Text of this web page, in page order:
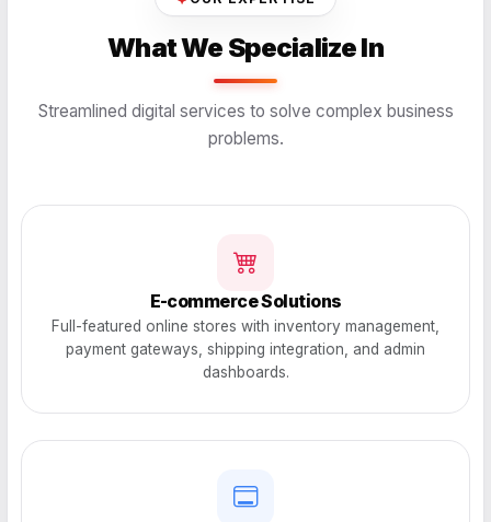
What We Specialize In
Streamlined digital services to solve complex business
problems.
E-commerce Solutions
Full-featured online stores with inventory management,
payment gateways, shipping integration, and admin
dashboards.